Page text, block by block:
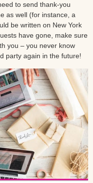
to send thank-you
as well (for instance, a
be written on New York
have gone, make sure
you – you never know
party again in the future!